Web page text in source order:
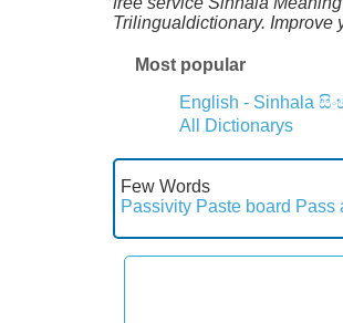
Trilingualdictionary. Improve
Most popular
English - Sinhala
All Dictionarys
Few Words
Passivity Paste board Pass